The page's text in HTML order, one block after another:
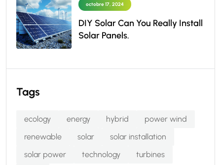
octobre 17, 2024
DIY Solar Can You Really Install
Solar Panels.
Tags
ecology energy hybrid
power wind
renewable
solar
solar installation
solar power
technology
turbines